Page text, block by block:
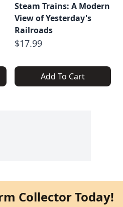
Steam Trains: A Modern
View of Yesterday's
Railroads
$17.99
Add To Cart
Collector Today!